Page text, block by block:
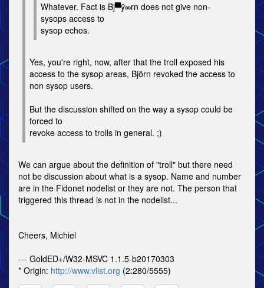
Whatever. Fact is Bj▀ÿ∞rn does not give non-
sysops access to
sysop echos.
Yes, you're right, now, after that the troll exposed his
access to the sysop areas, Björn revoked the access to
non sysop users.
But the discussion shifted on the way a sysop could be
forced to
revoke access to trolls in general. ;)
We can argue about the definition of "troll" but there need
not be discussion about what is a sysop. Name and number
are in the Fidonet nodelist or they are not. The person that
triggered this thread is not in the nodelist...
Cheers, Michiel
--- GoldED+/W32-MSVC 1.1.5-b20170303
* Origin: http://www.vlist.org (2:280/5555)